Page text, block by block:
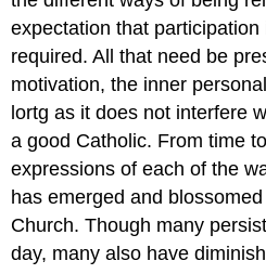
expectation that
required. All that need be
motivation, the inner
lortg as it does not interfere
a good Catholic. From time
expressions of each of the
has emerged and
Church. Though many
day, many also have